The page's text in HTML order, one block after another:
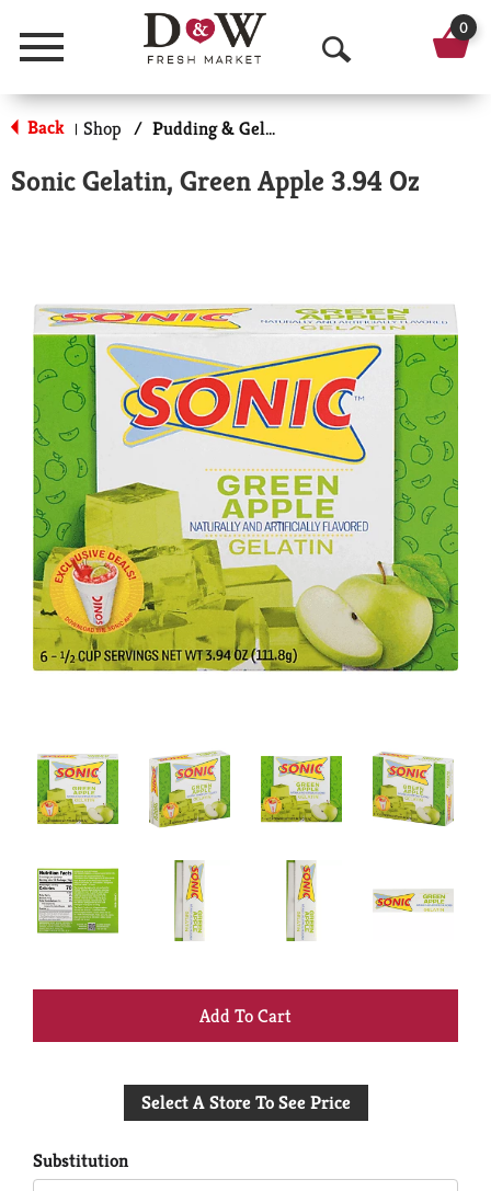
Menu
O
p
n
a
r
c
h
0
Back | Shop / Pudding & Gelatin
Sonic Gelatin, Green Apple 3.94 Oz
+
to
Select A Store To See Price
Substitution